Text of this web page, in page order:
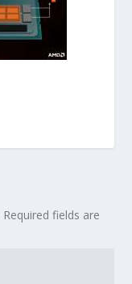
Required fields are